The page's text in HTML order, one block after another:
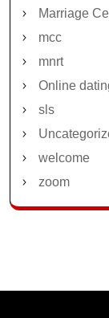
Marriage
mcc
mnrt
Online
sls
welcome
zoom